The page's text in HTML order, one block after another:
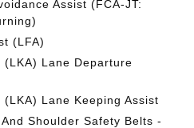
Assist (FCA-JT:
(LFA)
(LKA) Lane Departure
Lane Keeping Assist
Shoulder Safety Belts -